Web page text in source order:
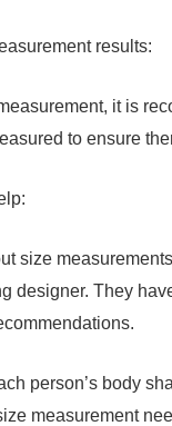
results:
it is
to ensure
size
designer. They
person’s body
measurement